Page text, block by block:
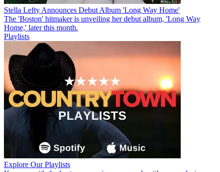
Stella Lefty Announces Debut Album 'Long Way Home'
The 'Boston' hitmaker is unveiling her debut album, 'Long Way
Home,' later this month.
Playlists
Explore Our Playlists